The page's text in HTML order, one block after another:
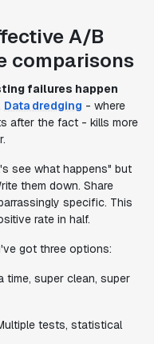
A/B
comparisons
failures happen
Data dredging - where
after the fact - kills more
see what happens" but
them down. Share
specific. This
rate in half.
got three options:
time, super clean, super
tests, statistical